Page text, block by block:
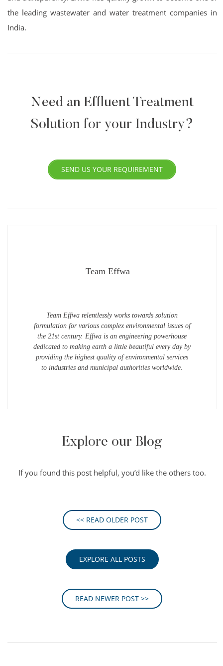
the leading wastewater and water treatment companies in
India.
Need an Effluent Treatment
Solution for your Industry?
SEND US YOUR REQUIREMENT
Team Effwa
Team Effwa relentlessly works towards solution
formulation for various complex environmental issues of
the 21st century. Effwa is an engineering powerhouse
dedicated to making earth a little beautiful every day by
providing the highest quality of environmental services
to industries and municipal authorities worldwide.
Explore our Blog
If you found this post helpful, you’d like the others too.
<< READ OLDER POST
EXPLORE ALL POSTS
READ NEWER POST >>